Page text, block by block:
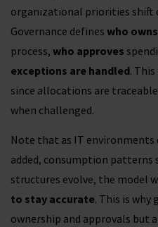
organizational priorities shift
Governance defines who owns
process, who approves
exceptions are handled.
since allocations are
when challenged.
Note that as IT environments
added, consumption patterns
structures evolve, the model
to stay accurate. This is why
ownership and approvals but